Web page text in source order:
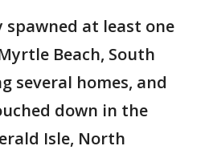
at least one
Beach, South
several homes, and
down in the
Isle, North